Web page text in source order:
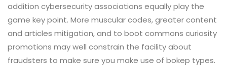
addition cybersecurity associations equally play the
game key point. More muscular codes, greater content
and articles mitigation, and to boot commons curiosity
promotions may well constrain the facility about
fraudsters to make sure you make use of bokep types.